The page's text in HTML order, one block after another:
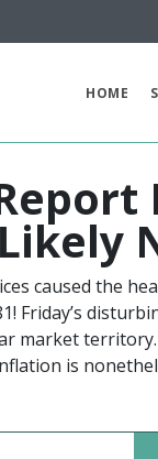
HOME
caused the
Friday’s
market
is